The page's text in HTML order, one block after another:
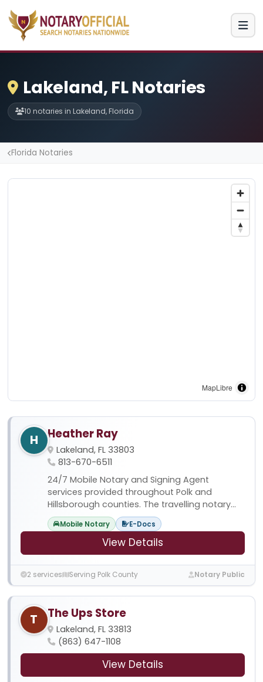
Lakeland, FL Notaries
10 notaries in Lakeland, Florida
Florida Notaries
MapLibre
H Heather Ray
Lakeland, FL 33803
813-670-6511
24/7 Mobile Notary and Signing Agent
services provided throughout Polk and
Hillsborough counties. The travelling notary...
Mobile Notary E-Docs
View Details
2 services Serving Polk County Notary Public
T The Ups Store
Lakeland, FL 33813
(863) 647-1108
View Details